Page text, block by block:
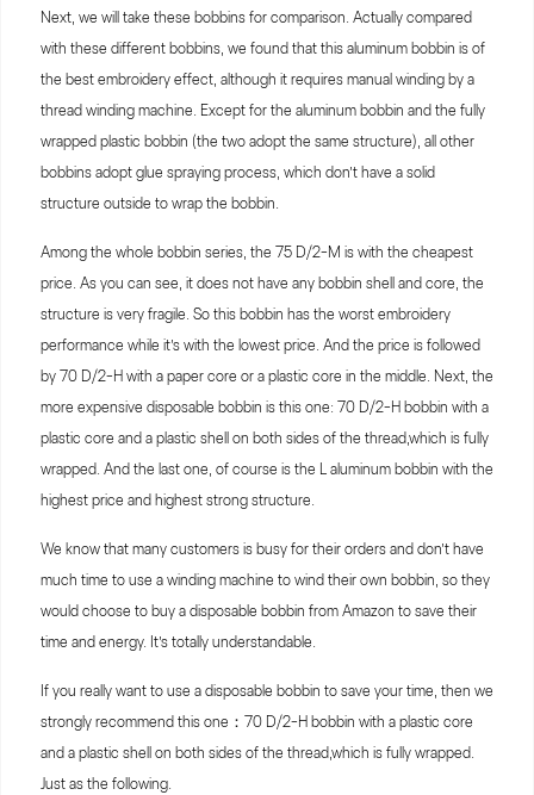
Next, we will take these bobbins for comparison. Actually compared
with these different bobbins, we found that this aluminum bobbin is of
the best embroidery effect, although it requires manual winding by a
thread winding machine. Except for the aluminum bobbin and the fully
wrapped plastic bobbin (the two adopt the same structure), all other
bobbins adopt glue spraying process, which don’t have a solid
structure outside to wrap the bobbin.
Among the whole bobbin series, the 75 D/2-M is with the cheapest
price. As you can see, it does not have any bobbin shell and core, the
structure is very fragile. So this bobbin has the worst embroidery
performance while it’s with the lowest price. And the price is followed
by 70 D/2-H with a paper core or a plastic core in the middle. Next, the
more expensive disposable bobbin is this one: 70 D/2-H bobbin with a
plastic core and a plastic shell on both sides of the thread,which is fully
wrapped. And the last one, of course is the L aluminum bobbin with the
highest price and highest strong structure.
We know that many customers is busy for their orders and don’t have
much time to use a winding machine to wind their own bobbin, so they
would choose to buy a disposable bobbin from Amazon to save their
time and energy. It’s totally understandable.
If you really want to use a disposable bobbin to save your time, then we
strongly recommend this one：70 D/2-H bobbin with a plastic core
and a plastic shell on both sides of the thread,which is fully wrapped.
Just as the following.